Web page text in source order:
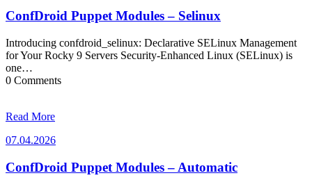
ConfDroid Puppet Modules – Selinux
Introducing confdroid_selinux: Declarative SELinux Management
for Your Rocky 9 Servers Security-Enhanced Linux (SELinux) is
one…
0 Comments
Read More
07.04.202607.04.2026
ConfDroid Puppet Modules – Automatic